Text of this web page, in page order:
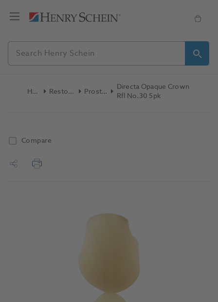
Home Restoratives Prosthetics
Directa Opaque Crown
Rfl No.30 5pk
Compare